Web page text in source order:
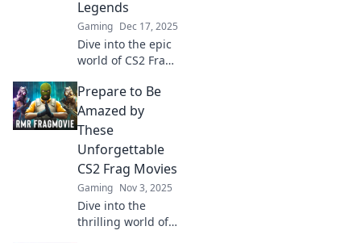
Legends
Gaming Dec 17, 2025
Dive into the epic
world of CS2 Frag
how digital heroes
become legends
with jaw-dropping
plays and
unforgettable
moments.
Prepare to Be
Amazed by
These
Unforgettable
CS2 Frag Movies
Gaming Nov 3, 2025
Dive into the
thrilling world of